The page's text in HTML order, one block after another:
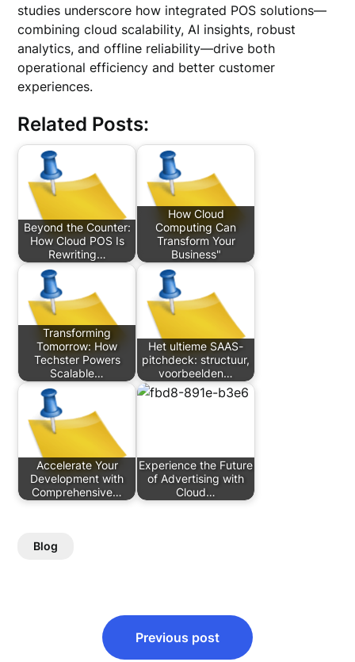
studies underscore how integrated POS solutions—
combining cloud scalability, AI insights, robust
analytics, and offline reliability—drive both
operational efficiency and better customer
experiences.
Related Posts:
Beyond the Counter:
How Cloud POS Is
Rewriting…
How Cloud
Computing Can
Transform Your
Business"
Transforming
Tomorrow: How
Techster Powers
Scalable…
Het ultieme SAAS-
pitchdeck: structuur,
voorbeelden…
Accelerate Your
Development with
Comprehensive…
Experience the Future
of Advertising with
Cloud…
Blog
navigation
Previous post